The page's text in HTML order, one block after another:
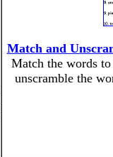
Match and
Match the words
unscramble the